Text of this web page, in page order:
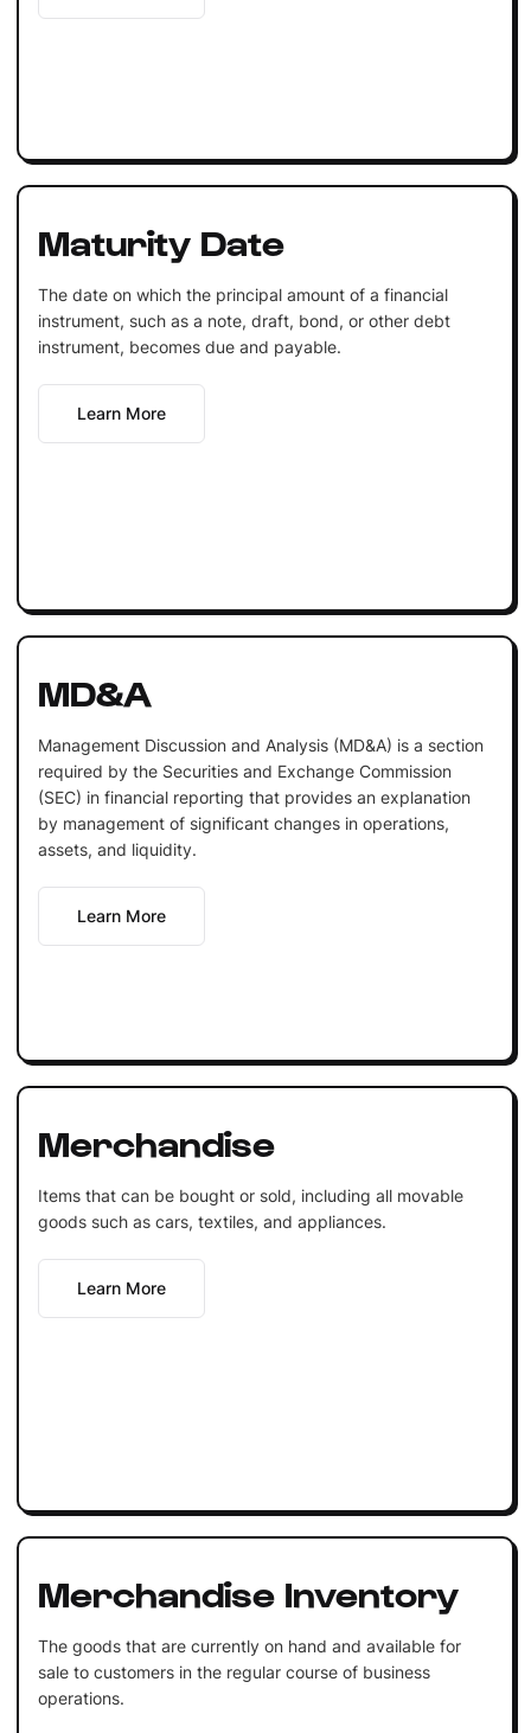
Maturity Date
The date on which the principal amount of a financial
instrument, such as a note, draft, bond, or other debt
instrument, becomes due and payable.
Learn More
MD&A
Management Discussion and Analysis (MD&A) is a section
required by the Securities and Exchange Commission
(SEC) in financial reporting that provides an explanation
by management of significant changes in operations,
assets, and liquidity.
Learn More
Merchandise
Items that can be bought or sold, including all movable
goods such as cars, textiles, and appliances.
Learn More
Merchandise Inventory
The goods that are currently on hand and available for
sale to customers in the regular course of business
operations.